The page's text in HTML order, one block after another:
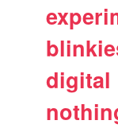
digital